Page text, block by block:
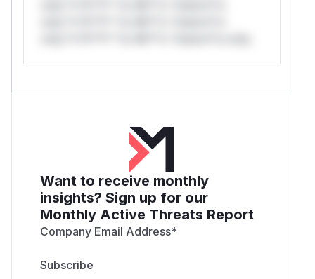
Want to receive monthly
insights? Sign up for our
Monthly Active Threats Report
Company Email Address*